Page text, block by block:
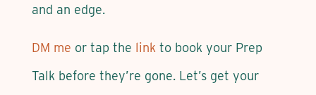
and an edge.
DM me or tap the linkto book your Prep
Talk before they’re gone. Let’s get your